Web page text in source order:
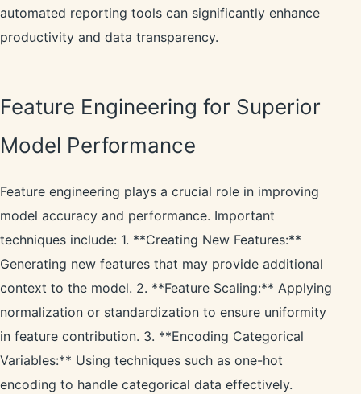
automated reporting tools can significantly enhance
productivity and data transparency.
Feature Engineering for Superior
Model Performance
Feature engineering plays a crucial role in improving
model accuracy and performance. Important
techniques include: 1. **Creating New Features:**
Generating new features that may provide additional
context to the model. 2. **Feature Scaling:** Applying
normalization or standardization to ensure uniformity
in feature contribution. 3. **Encoding Categorical
Variables:** Using techniques such as one-hot
encoding to handle categorical data effectively.